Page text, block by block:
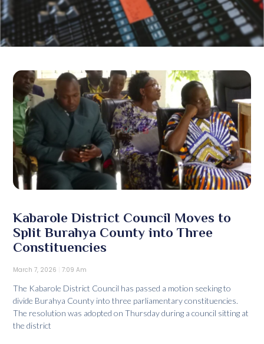
Kabarole District Council Moves to
Split Burahya County into Three
Constituencies
March 7, 2026 7:09 Am
The Kabarole District Council has passed a motion seeking to
divide Burahya County into three parliamentary constituencies.
The resolution was adopted on Thursday during a council sitting at
the district